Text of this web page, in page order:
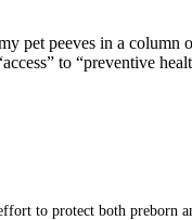
pet peeves in a
to “preventive
to protect both preborn